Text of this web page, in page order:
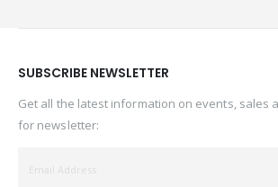
SUBSCRIBE NEWSLETTER
Get all the latest information on events, sales
for newsletter: